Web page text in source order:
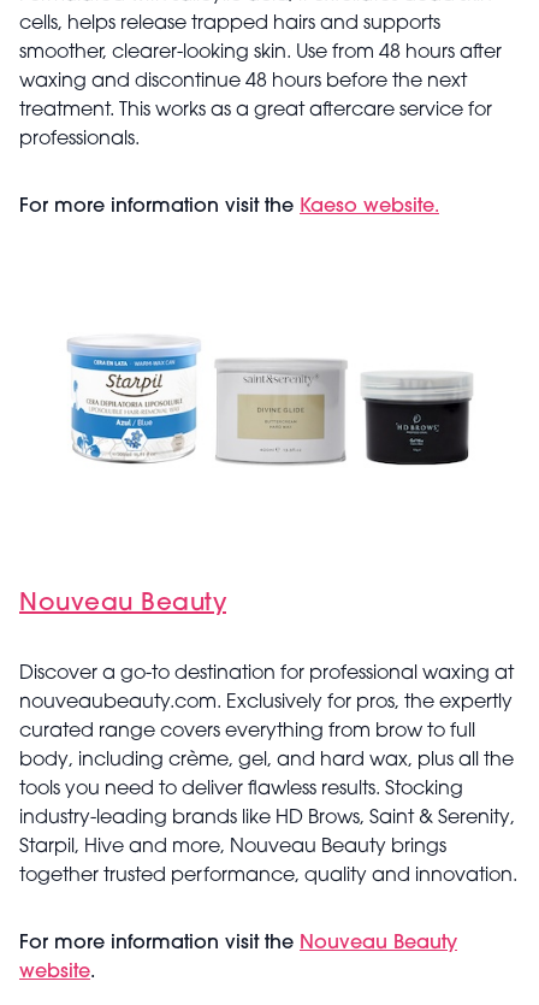
cells, helps release trapped hairs and supports
smoother, clearer-looking skin. Use from 48 hours after
waxing and discontinue 48 hours before the next
treatment. This works as a great aftercare service for
professionals.
For more information visit the Kaeso website.
Nouveau Beauty
Discover a go-to destination for professional waxing at
nouveaubeauty.com. Exclusively for pros, the expertly
curated range covers everything from brow to full
body, including crème, gel, and hard wax, plus all the
tools you need to deliver flawless results. Stocking
industry-leading brands like HD Brows, Saint & Serenity,
Starpil, Hive and more, Nouveau Beauty brings
together trusted performance, quality and innovation.
For more information visit the Nouveau Beauty
website.